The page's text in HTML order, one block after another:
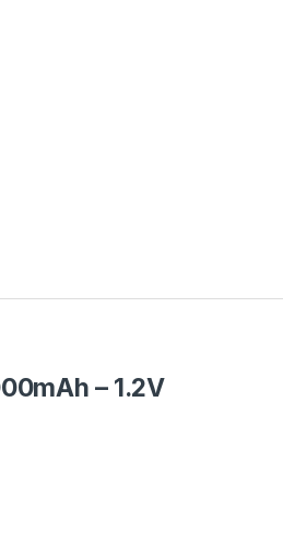
– 1.2V